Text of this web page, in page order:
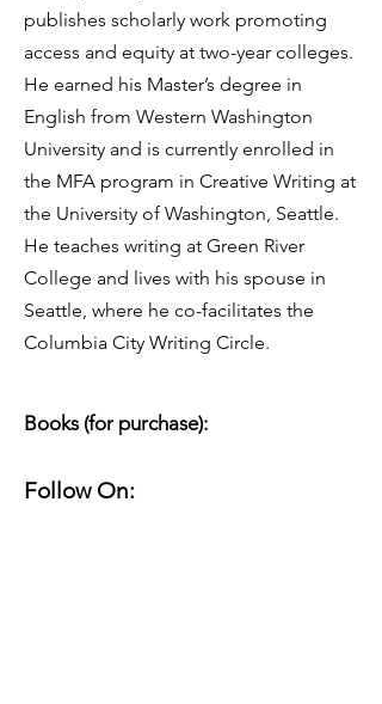
publishes scholarly work promoting
access and equity at two-year colleges.
He earned his Master’s degree in
English from Western Washington
University and is currently enrolled in
the MFA program in Creative Writing at
the University of Washington, Seattle.
He teaches writing at Green River
College and lives with his spouse in
Seattle, where he co-facilitates the
Columbia City Writing Circle.
Books (for purchase):
Follow On: